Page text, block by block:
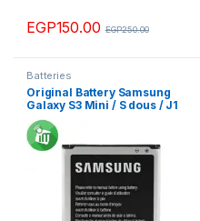
EGP150.00 EGP250.00
Batteries
Original Battery Samsung
Galaxy S3 Mini / S dous / J1
Min